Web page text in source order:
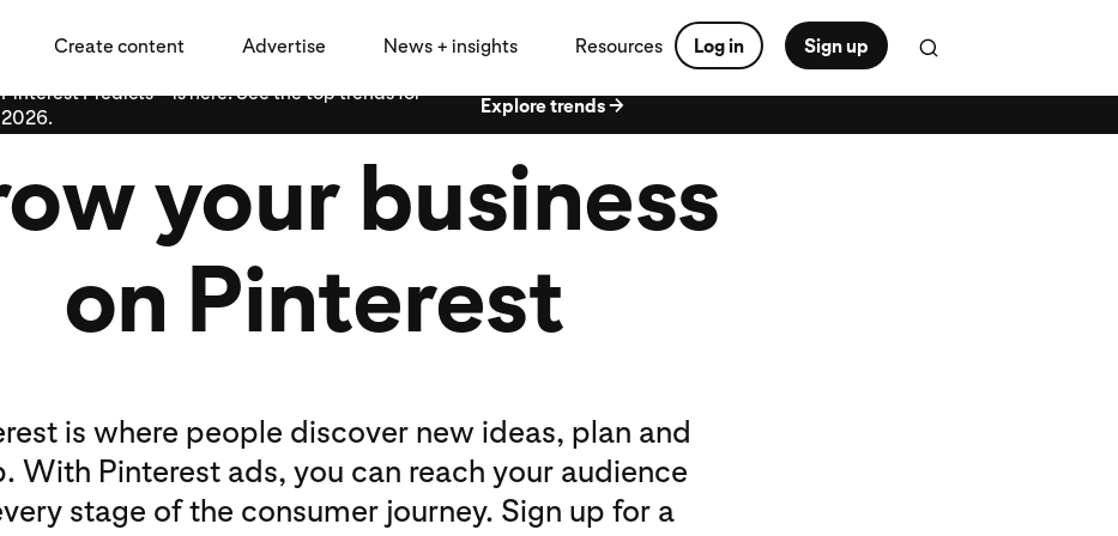
Create content Advertise News + insights Resources Log in Sign up
Pinterest Predicts™ is here: See the top trends for
2026.
Explore trends →
your business
on Pinterest
is where people discover new ideas, plan and
With Pinterest ads, you can reach your audience
stage of the consumer journey. Sign up for a